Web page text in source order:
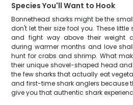
Species You'll Want to Hook
Bonnethead sharks might be the
don't let their size fool you. These
and fight way above their weight
during warmer months and love
hunt for crabs and shrimp. What
their unique shovel-shaped head
the few sharks that actually eat
and first-time shark anglers because
give you that authentic shark